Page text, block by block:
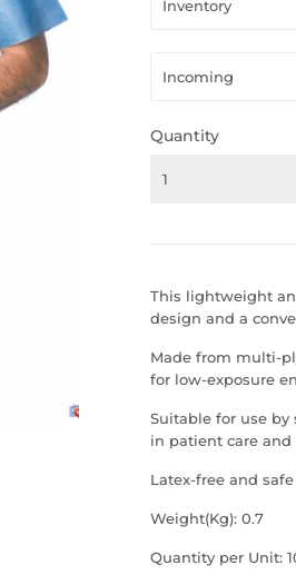
Quantity
This lightweight
design and a
Made from multi-
for low-exposure
Suitable for use by
in patient care and
Latex-free and
Weight(Kg): 0.7
Quantity per Unit: